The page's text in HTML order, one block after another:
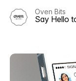
Oven Bits
Say Hello